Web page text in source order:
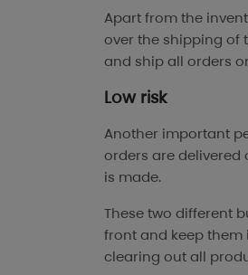
Apart from the
over the shipping of
and ship all orders
Low risk
Another important
orders are delivered
is made.
These two different
front and keep them
clearing out all